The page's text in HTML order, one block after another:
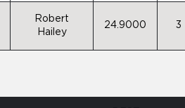
Robert
Hailey
24.9000 3